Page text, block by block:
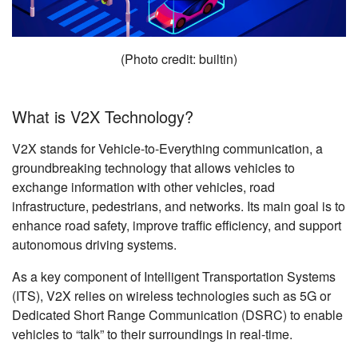
(Photo credit: builtin)
What is V2X Technology?
V2X stands for Vehicle-to-Everything communication, a
groundbreaking technology that allows vehicles to
exchange information with other vehicles, road
infrastructure, pedestrians, and networks. Its main goal is to
enhance road safety, improve traffic efficiency, and support
autonomous driving systems.
As a key component of Intelligent Transportation Systems
(ITS), V2X relies on wireless technologies such as 5G or
Dedicated Short Range Communication (DSRC) to enable
vehicles to “talk” to their surroundings in real-time.